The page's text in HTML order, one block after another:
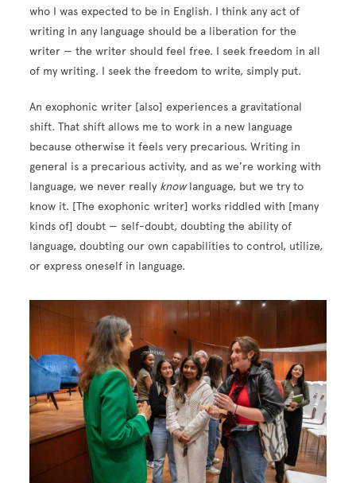
who I was expected to be in English. I think any act of
writing in any language should be a liberation for the
writer — the writer should feel free. I seek freedom in all
of my writing. I seek the freedom to write, simply put.
An exophonic writer [also] experiences a gravitational
shift. That shift allows me to work in a new language
because otherwise it feels very precarious. Writing in
general is a precarious activity, and as we’re working with
language, we never really knowlanguage, but we try to
know it. [The exophonic writer] works riddled with [many
kinds of] doubt — self-doubt, doubting the ability of
language, doubting our own capabilities to control, utilize,
or express oneself in language.
Image